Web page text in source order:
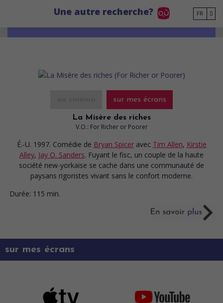
Une autre recherche? FR
sur mes écrans
La Misère des riches
V.O.: For Richer or Poorer
É.-U. 1997. Comédie de Bryan Spicer avec Tim Allen, Kirstie
Alley, Jay O. Sanders. Fuyant le fisc, un couple de la haute
société new-yorkaise se cache dans une communauté de
paysans rigoristes vivant sans le confort moderne.
Durée: 115 min.
sur mes écrans